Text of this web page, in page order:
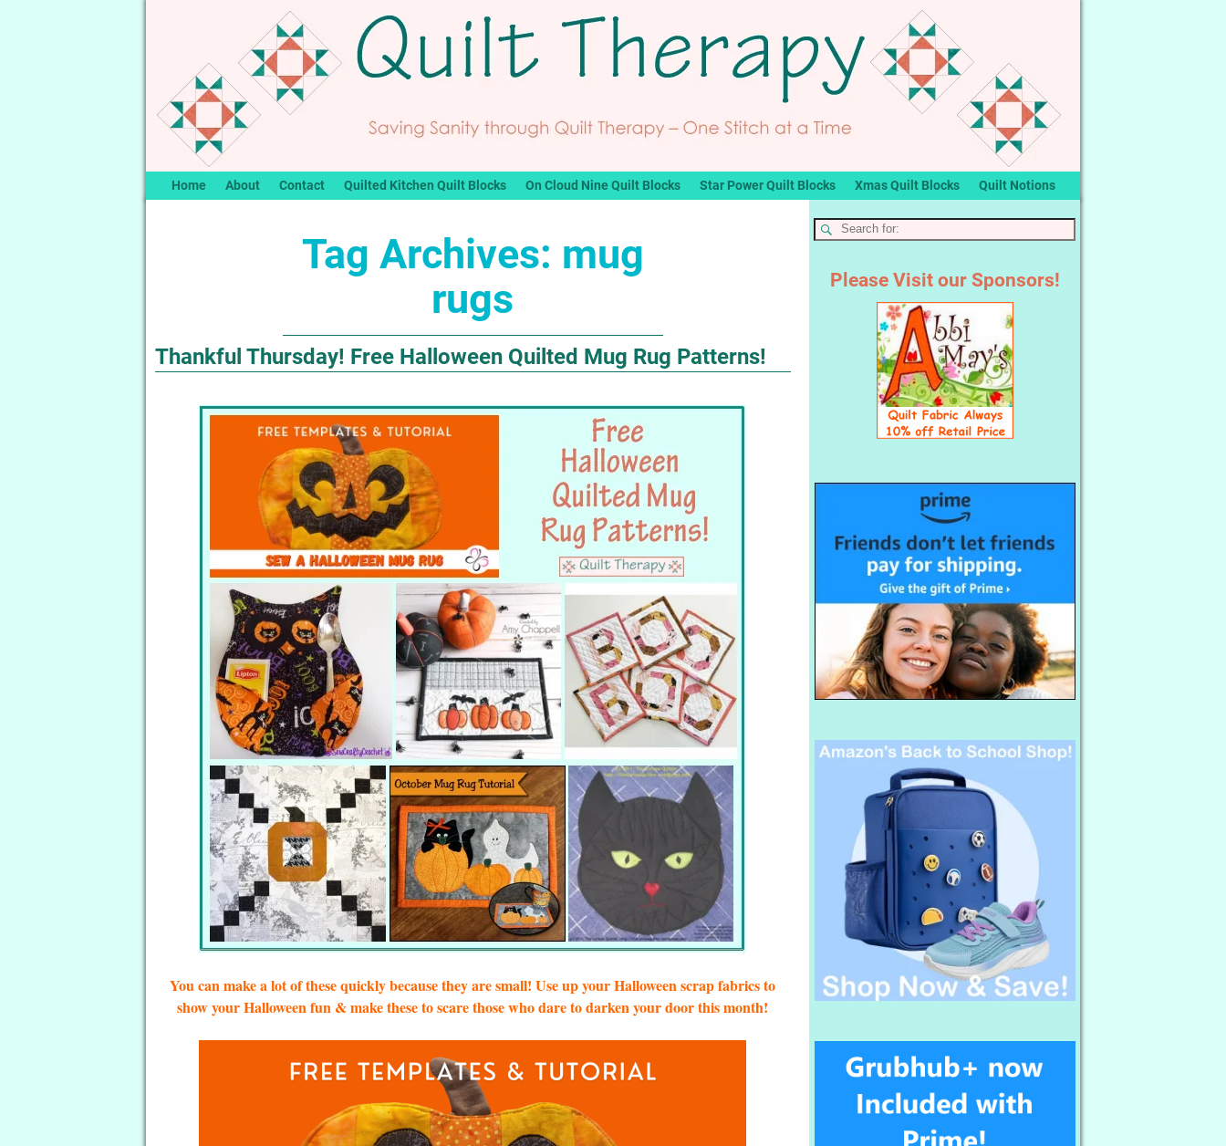
Home About Contact Quilted Kitchen Quilt Blocks On Cloud Nine Quilt Blocks Star Power Quilt Blocks Xmas Quilt Blocks Quilt Notions
Tag Archives: mug
rugs
Thankful Thursday! Free Halloween Quilted Mug Rug Patterns!
You can make a lot of these quickly because they are small! Use up your Halloween scrap fabrics to
show your Halloween fun & make these to scare those who dare to darken your door this month!
Please Visit our Sponsors!